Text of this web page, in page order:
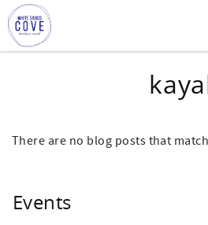
Skip to main content
There are no blog posts that
Events